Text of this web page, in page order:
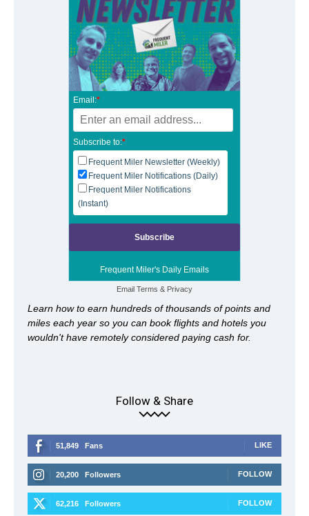
Email:*
Subscribe to:*
Frequent Miler Newsletter (Weekly)
Frequent Miler Notifications (Daily)
Frequent Miler Notifications
(Instant)
Frequent Miler's Daily Emails
Email Terms & Privacy
Learn how to earn hundreds of thousands of points and
miles each year so you can book flights and hotels you
wouldn't have remotely considered paying cash for.
Follow & Share
51,849 Fans LIKE
20,200 Followers FOLLOW
62,216 Followers FOLLOW